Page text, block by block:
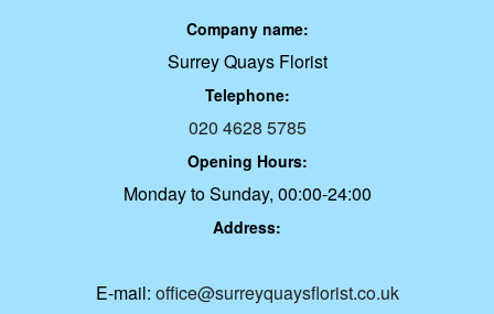
Company name:
Surrey Quays Florist
Telephone:
020 4628 5785
Opening Hours:
Monday to Sunday, 00:00-24:00
Address:
E-mail: office@surreyquaysflorist.co.uk